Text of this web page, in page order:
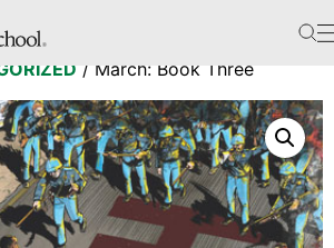
/ March: Book Three